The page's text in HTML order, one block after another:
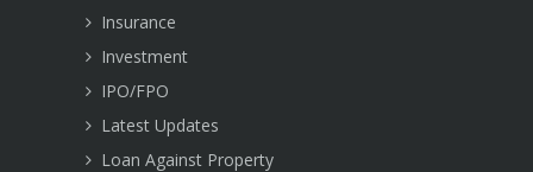
Insurance
Investment
IPO/FPO
Latest Updates
Loan Against Property